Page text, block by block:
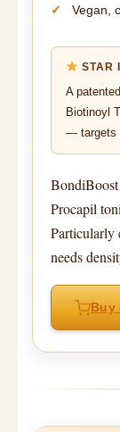
Vegan,
STAR
A
Biotinoyl
— targets
Procapil
Particularly
needs
Buy